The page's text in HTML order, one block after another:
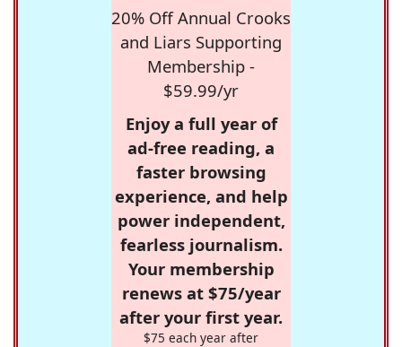
20% Off Annual Crooks
and Liars Supporting
Membership -
$59.99/yr
Enjoy a full year of
ad-free reading, a
faster browsing
experience, and help
power independent,
fearless journalism.
Your membership
renews at $75/year
after your first year.
$75 each year after